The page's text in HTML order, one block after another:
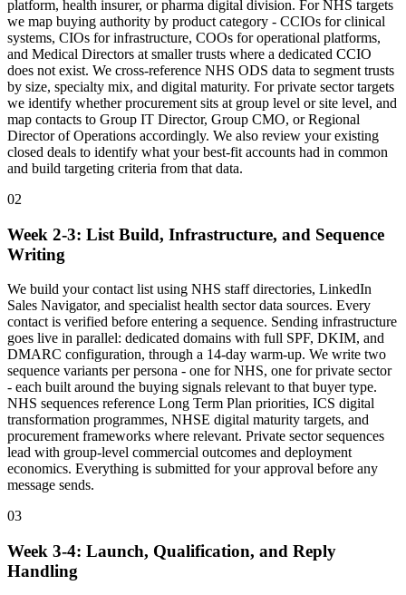
platform, health insurer, or pharma digital division. For NHS targets
we map buying authority by product category - CCIOs for clinical
systems, CIOs for infrastructure, COOs for operational platforms,
and Medical Directors at smaller trusts where a dedicated CCIO
does not exist. We cross-reference NHS ODS data to segment trusts
by size, specialty mix, and digital maturity. For private sector targets
we identify whether procurement sits at group level or site level, and
map contacts to Group IT Director, Group CMO, or Regional
Director of Operations accordingly. We also review your existing
closed deals to identify what your best-fit accounts had in common
and build targeting criteria from that data.
02
Week 2-3: List Build, Infrastructure, and Sequence
Writing
We build your contact list using NHS staff directories, LinkedIn
Sales Navigator, and specialist health sector data sources. Every
contact is verified before entering a sequence. Sending infrastructure
goes live in parallel: dedicated domains with full SPF, DKIM, and
DMARC configuration, through a 14-day warm-up. We write two
sequence variants per persona - one for NHS, one for private sector
- each built around the buying signals relevant to that buyer type.
NHS sequences reference Long Term Plan priorities, ICS digital
transformation programmes, NHSE digital maturity targets, and
procurement frameworks where relevant. Private sector sequences
lead with group-level commercial outcomes and deployment
economics. Everything is submitted for your approval before any
message sends.
03
Week 3-4: Launch, Qualification, and Reply
Handling